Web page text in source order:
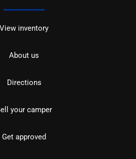
View inventory
About us
Directions
your camper
Get approved